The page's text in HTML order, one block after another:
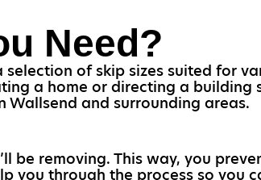
Need?
of skip sizes suited for
a home or directing a building
Wallsend and surrounding areas.
be removing. This way, you
through the process so you